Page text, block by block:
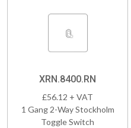
XRN.8400.RN
£56.12 + VAT
1 Gang 2-Way Stockholm
Toggle Switch